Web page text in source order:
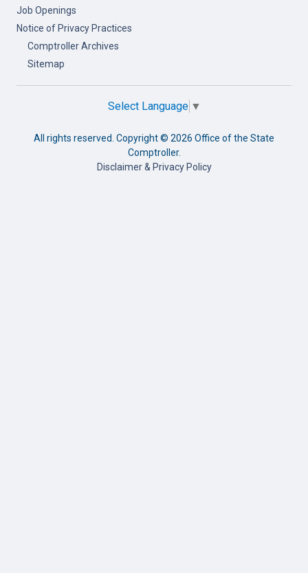
Job Openings
Notice of Privacy Practices
Comptroller Archives
Sitemap
Select Language ▼
All rights reserved. Copyright © 2026 Office of the State
Comptroller.
Disclaimer & Privacy Policy